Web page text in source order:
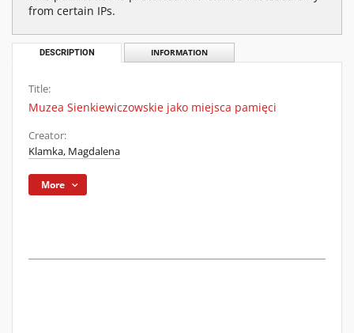
from certain IPs.
DESCRIPTION INFORMATION
Title:
Muzea Sienkiewiczowskie jako miejsca pamięci
Creator:
Klamka, Magdalena
More